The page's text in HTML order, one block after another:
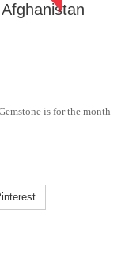
is for the month